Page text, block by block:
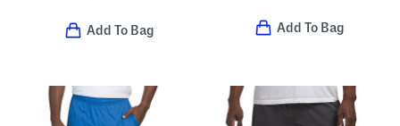
Add To Bag Add To Bag